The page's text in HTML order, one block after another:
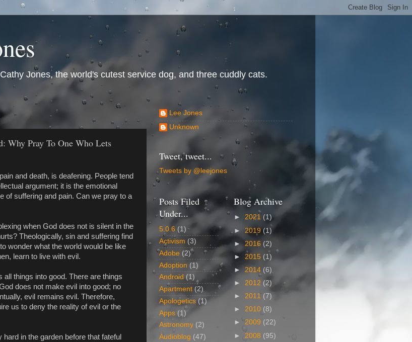
Jones, the world's cutest service dog, and three cuddly cats.
Why Pray To One Who Lets
and death, is deafening. People tend
argument; it is the emotional
of suffering and pain. Can we pray to a
when God does not is silent in the
Theologically, sin and suffering find
wonder what the world would be like
learn to live with evil.
things into good. There are things
does not make evil into good; no
evil remains evil. Therefore,
us to deny the reality of evil or the
in the garden before that fateful
Lee Jones
Unknown
Tweet, tweet...
Tweets by @leejones
Posts Filed
Under...
5.0.6 (1)
Activism (3)
Adobe (2)
Adoption (1)
Android (1)
Apartment (2)
Apologetics (1)
Apps (1)
Astronomy (2)
Audioblog (47)
Blog Archive
► 2021 (1)
► 2019 (1)
► 2016 (2)
► 2015 (1)
► 2014 (6)
► 2012 (2)
► 2011 (7)
► 2010 (8)
► 2009 (22)
► 2008 (95)